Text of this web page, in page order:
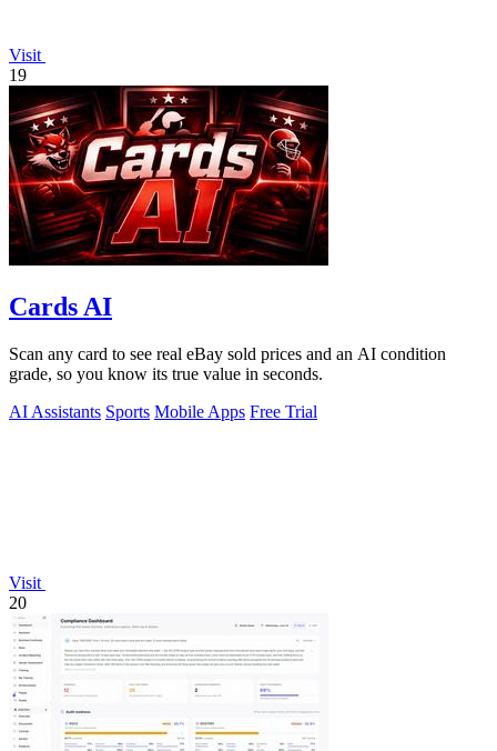
Visit
19
Cards AI
Scan any card to see real eBay sold prices and an AI condition
grade, so you know its true value in seconds.
AI Assistants Sports Mobile Apps Free Trial
Visit
20